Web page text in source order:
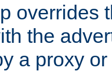
overrides
the
a proxy